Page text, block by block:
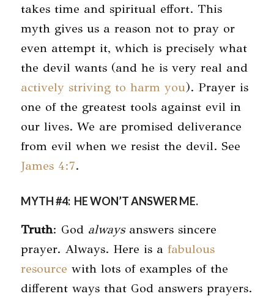
takes time and spiritual effort. This
myth gives us a reason not to pray or
even attempt it, which is precisely what
the devil wants (and he is very real and
actively striving to harm you). Prayer is
one of the greatest tools against evil in
our lives. We are promised deliverance
from evil when we resist the devil. See
James 4:7.
MYTH #4: HE WON’T ANSWER ME.
Truth: God alwaysanswers sincere
prayer. Always. Here is a fabulous
resource with lots of examples of the
different ways that God answers prayers.